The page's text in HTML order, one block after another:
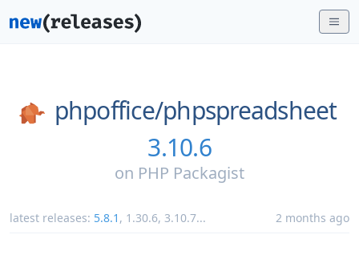
phpoffice/phpspreadsheet
3.10.6
on PHP Packagist
latest releases: 5.8.1 , 1.30.6, 3.10.7... 2 months ago